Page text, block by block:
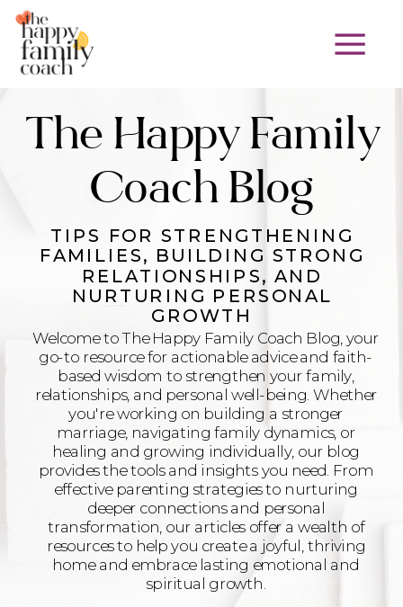
TIPS FOR STRENGTHENING
FAMILIES, BUILDING STRONG
RELATIONSHIPS, AND
NURTURING PERSONAL
GROWTH
The Happy Family
Coach Blog
Welcome to The Happy Family Coach Blog, your
go-to resource for actionable advice and faith-
based wisdom to strengthen your family,
relationships, and personal well-being. Whether
you're working on building a stronger
marriage, navigating family dynamics, or
healing and growing individually, our blog
provides the tools and insights you need. From
effective parenting strategies to nurturing
deeper connections and personal
transformation, our articles offer a wealth of
resources to help you create a joyful, thriving
home and embrace lasting emotional and
spiritual growth.